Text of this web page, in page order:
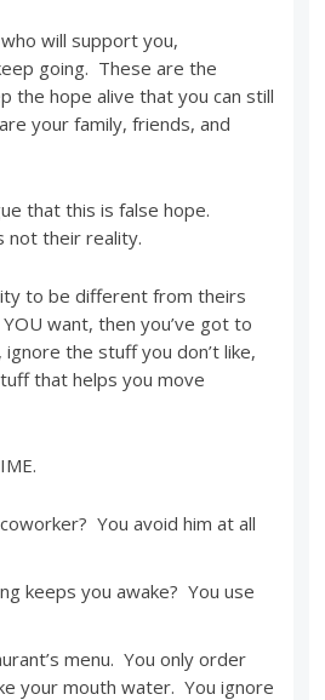
will support you,
going. These are the
the hope alive that you can still
your family, friends, and
that this is false hope.
not their reality.
to be different from theirs
want, then you’ve got to
the stuff you don’t like,
that helps you move
You avoid him at all
keeps you awake? You use
menu. You only order
your mouth water. You ignore